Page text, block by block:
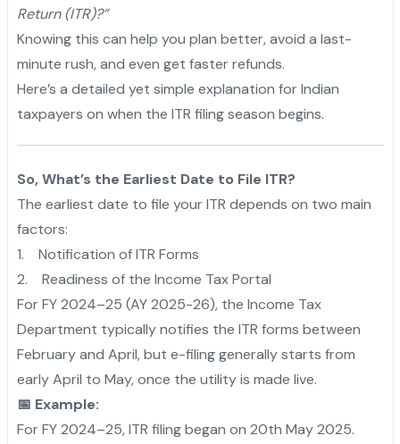
Return (ITR)?”
Knowing this can help you plan better, avoid a last-
minute rush, and even get faster refunds.
Here’s a detailed yet simple explanation for Indian
taxpayers on when the ITR filing season begins.
So, What’s the Earliest Date to File ITR?
The earliest date to file your ITR depends on two main
factors:
1. Notification of ITR Forms
2. Readiness of the Income Tax Portal
For FY 2024–25 (AY 2025-26), the Income Tax
Department typically notifies the ITR forms between
February and April, but e-filing generally starts from
early April to May, once the utility is made live.
📅 Example:
For FY 2024–25, ITR filing began on 20th May 2025.